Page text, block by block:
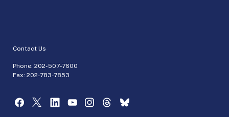
Contact Us
Phone: 202-507-7600
Fax: 202-783-7853